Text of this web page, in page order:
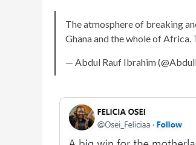
The atmosphere of breaking
Ghana and the whole of
— Abdul Rauf Ibrahim